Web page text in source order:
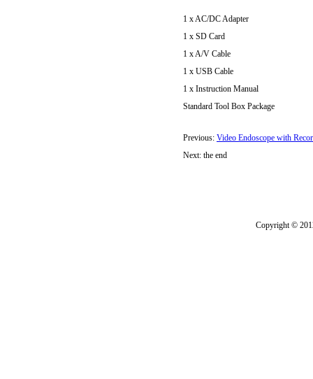
1 x AC/DC Adapter
1 x SD Card
1 x A/V Cable
1 x USB Cable
1 x Instruction Manual
Standard Tool Box Package
Previous: Video Endoscope with
Next: the end
Copyright ©